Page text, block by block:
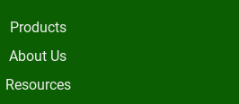
Products
About Us
Resources